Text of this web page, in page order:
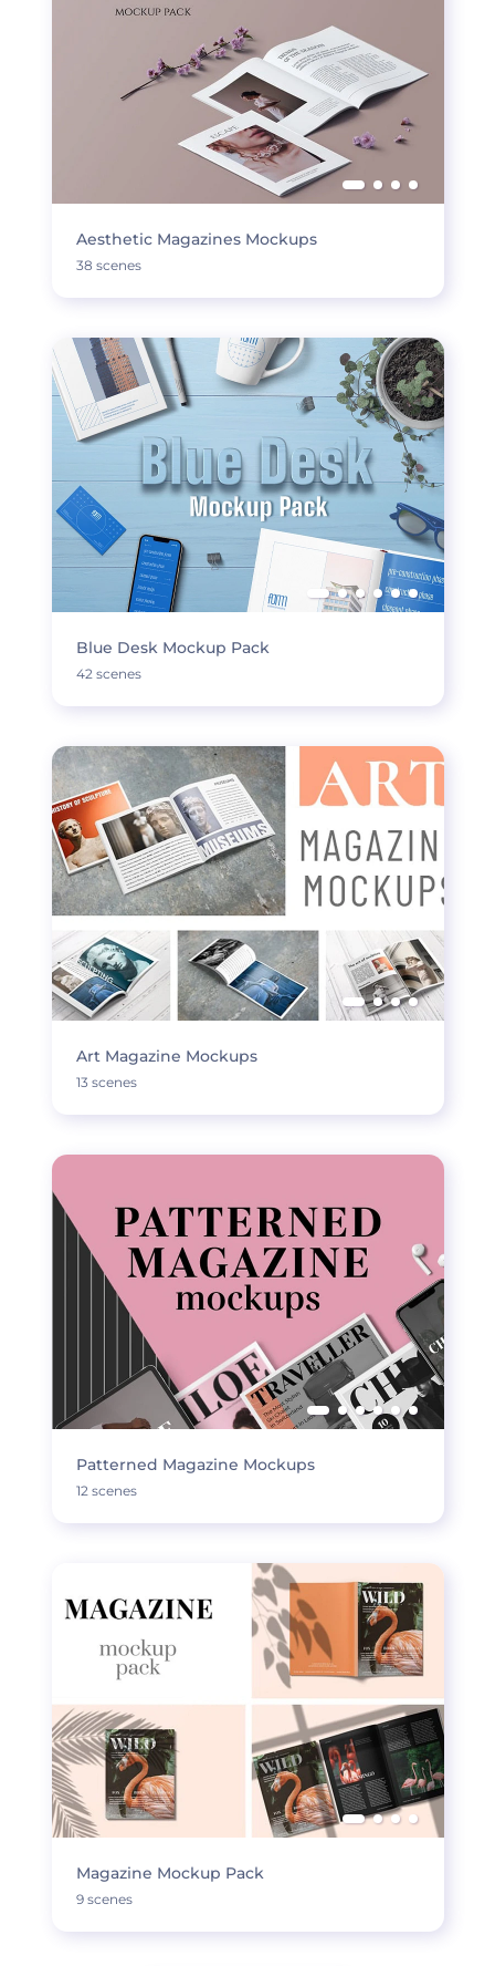
Aesthetic Magazines Mockups
38 scenes
Blue Desk Mockup Pack
42 scenes
Art Magazine Mockups
13 scenes
Patterned Magazine Mockups
12 scenes
Magazine Mockup Pack
9 scenes